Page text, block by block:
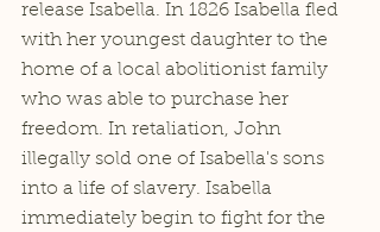
release Isabella. In 1826 Isabella fled
with her youngest daughter to the
home of a local abolitionist family
who was able to purchase her
freedom. In retaliation, John
illegally sold one of Isabella's sons
into a life of slavery. Isabella
immediately begin to fight for the